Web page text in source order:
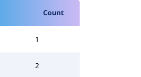
Count
1
2